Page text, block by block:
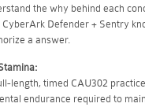
the why behind each
Defender + Sentry
a answer.
length, timed CAU302
endurance required to